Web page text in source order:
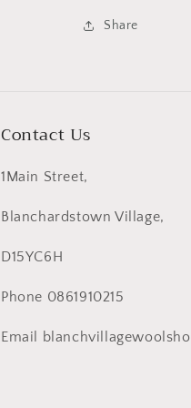
Share
Contact Us
1Main Street,
Blanchardstown Village,
D15YC6H
Phone 0861910215
Email